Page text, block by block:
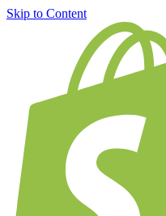
Skip to Content